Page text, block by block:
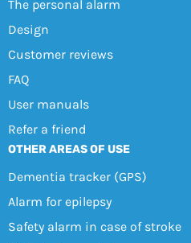
The personal alarm
Design
Customer reviews
FAQ
User manuals
Refer a friend
OTHER AREAS OF USE
Dementia tracker (GPS)
Alarm for epilepsy
Safety alarm in case of stroke